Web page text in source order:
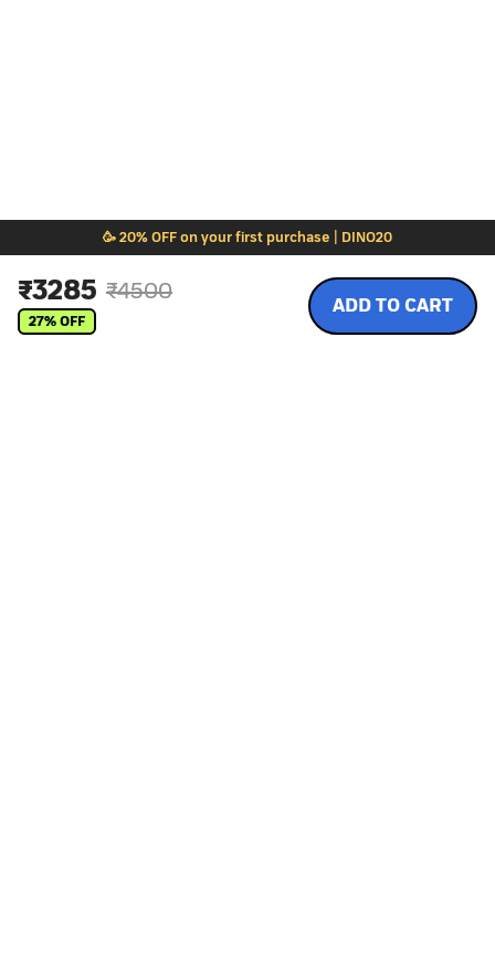
🥳 20% OFF on your first purchase | DINO20
₹3285 ₹4500
27% OFF
ADD TO CART